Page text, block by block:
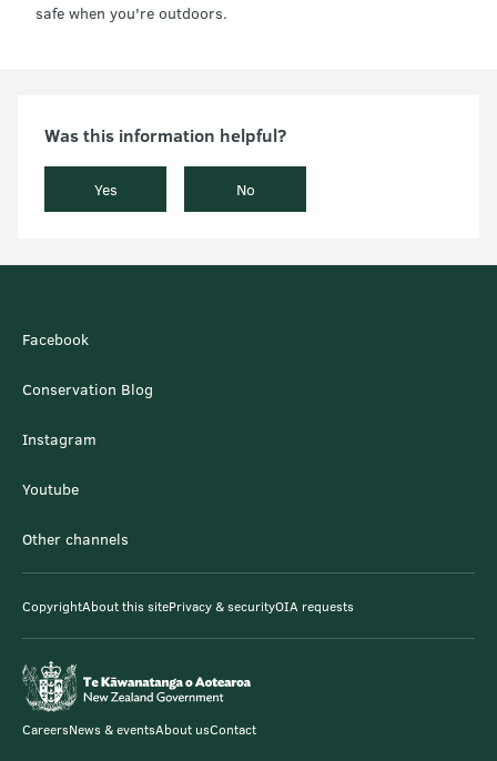
safe when you're outdoors.
Was this information helpful?
Yes No
Facebook
Conservation Blog
Instagram
Youtube
Other channels
CopyrightAbout this sitePrivacy & securityOIA requests
CareersNews & eventsAbout usContact